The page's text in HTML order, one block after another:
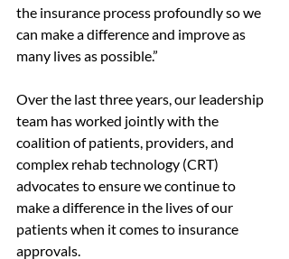
the insurance process profoundly so we
can make a difference and improve as
many lives as possible.”
Over the last three years, our leadership
team has worked jointly with the
coalition of patients, providers, and
complex rehab technology (CRT)
advocates to ensure we continue to
make a difference in the lives of our
patients when it comes to insurance
approvals.